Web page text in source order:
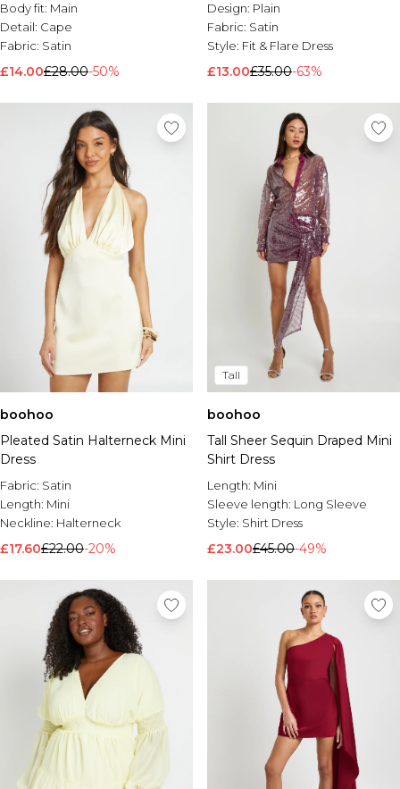
Body fit: Main
Detail: Cape
Fabric: Satin
£14.00£28.00-50%
Design: Plain
Fabric: Satin
Style: Fit & Flare Dress
£13.00£35.00-63%
boohoo
Pleated Satin Halterneck Mini
Dress
Fabric: Satin
Length: Mini
Neckline: Halterneck
£17.60£22.00-20%
Tall
boohoo
Tall Sheer Sequin Draped Mini
Shirt Dress
Length: Mini
Sleeve length: Long Sleeve
Style: Shirt Dress
£23.00£45.00-49%